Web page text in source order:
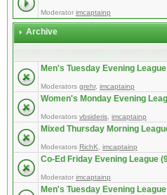
Moderator imcaptainp
Archive
Men's Tuesday Evening
Moderators grehr, imcaptainp
Women's Monday Evening
Moderators vbsideris imcaptainp
Mixed Thursday Morning
Moderators RichK imcaptainp
Co-Ed Friday Evening League
Moderator imcaptainp
Men's Tuesday Evening